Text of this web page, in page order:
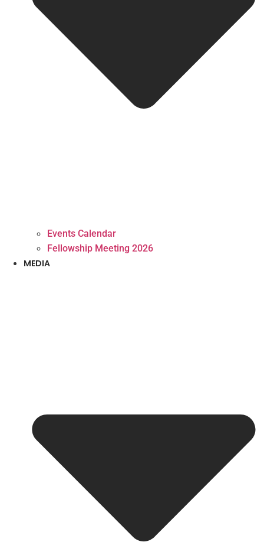
Events Calendar
Fellowship Meeting 2026
MEDIA